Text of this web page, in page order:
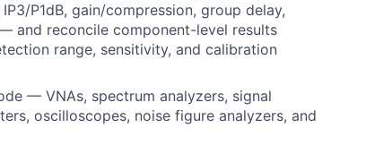
IP3/P1dB, gain/compression, group delay,
and reconcile component-level results
range, sensitivity, and calibration
— VNAs, spectrum analyzers, signal
oscilloscopes, noise figure analyzers, and